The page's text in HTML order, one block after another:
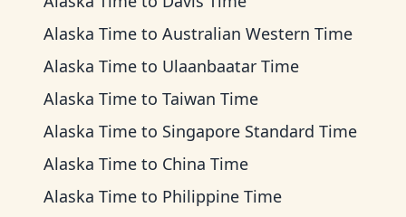
Alaska Time to Australian Western Time
Alaska Time to Ulaanbaatar Time
Alaska Time to Taiwan Time
Alaska Time to Singapore Standard Time
Alaska Time to China Time
Alaska Time to Philippine Time